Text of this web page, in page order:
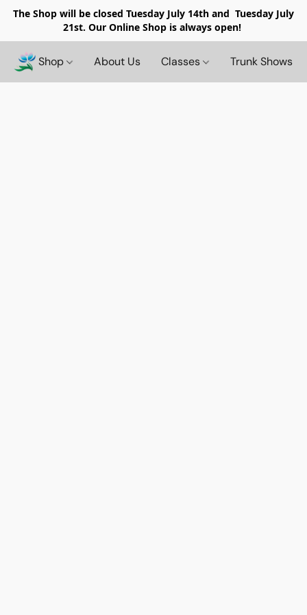
The Shop will be closed Tuesday July 14th and Tuesday July
21st. Our Online Shop is always open!
Shop About Us Classes Trunk Shows